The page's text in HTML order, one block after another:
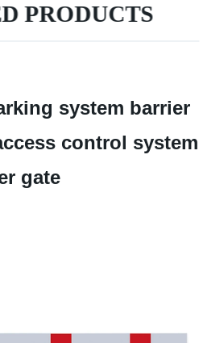
PRODUCTS
system barrier
control system
gate